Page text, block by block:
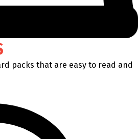
packs that are easy to read and